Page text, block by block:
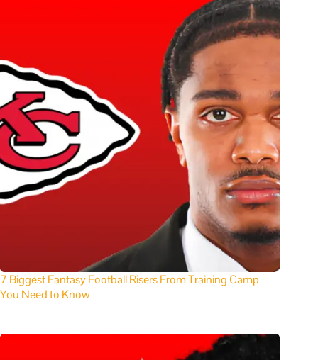
7 Biggest Fantasy Football Risers From Training Camp
You Need to Know